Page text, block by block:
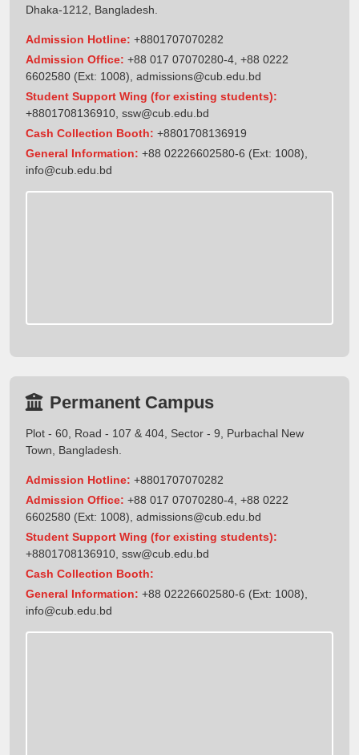
Dhaka-1212, Bangladesh.
Admission Hotline: +8801707070282
Admission Office: +88 017 07070280-4, +88 0222
6602580 (Ext: 1008), admissions@cub.edu.bd
Student Support Wing (for existing students):
+8801708136910 ssw@cub.edu.bd
Cash Collection Booth: +8801708136919
General Information: +88 02226602580-6 (Ext: 1008),
info@cub.edu.bd
Permanent Campus
Plot - 60, Road - 107 & 404, Sector - 9, Purbachal New
Town, Bangladesh.
Admission Hotline: +8801707070282
Admission Office: +88 017 07070280-4, +88 0222
6602580 (Ext: 1008), admissions@cub.edu.bd
Student Support Wing (for existing students):
+8801708136910 ssw@cub.edu.bd
Cash Collection Booth:
General Information: +88 02226602580-6 (Ext: 1008),
info@cub.edu.bd